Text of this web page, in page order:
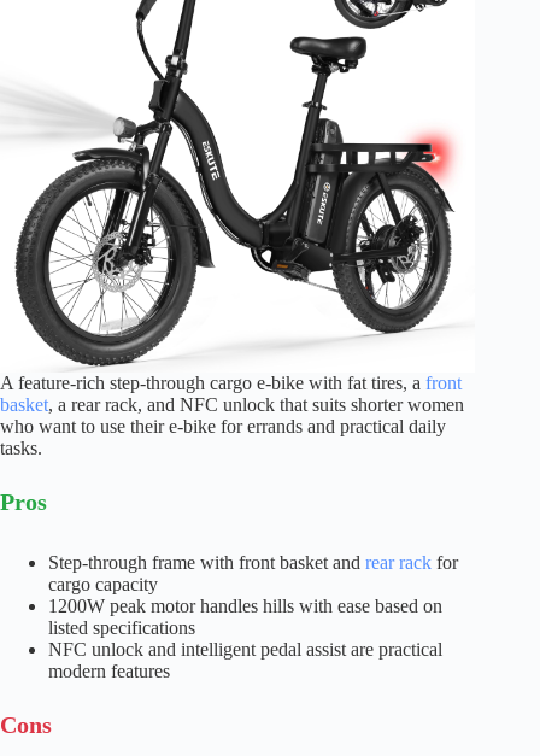
A feature-rich step-through cargo e-bike with fat tires, a front
basket, a rear rack, and NFC unlock that suits shorter women
who want to use their e-bike for errands and practical daily
tasks.
Pros
Step-through frame with front basket and rear rack for
cargo capacity
1200W peak motor handles hills with ease based on
listed specifications
NFC unlock and intelligent pedal assist are practical
modern features
Cons